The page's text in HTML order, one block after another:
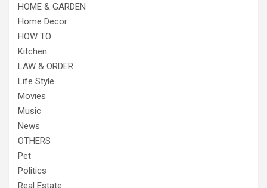
HOME & GARDEN
Home Decor
HOW TO
Kitchen
LAW & ORDER
Life Style
Movies
Music
News
OTHERS
Pet
Politics
Real Estate